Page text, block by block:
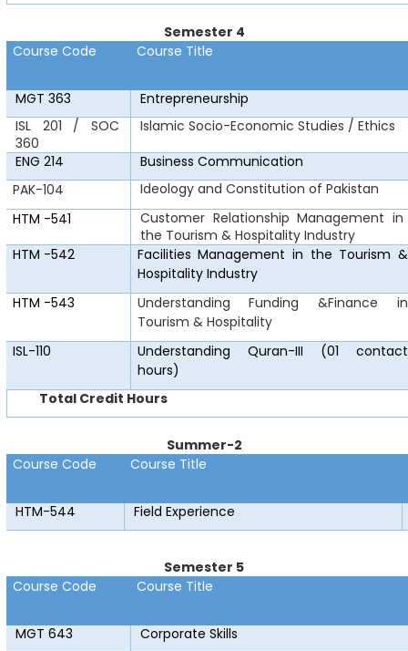
Semester 4
Course Code
Course Title
MGT 363
Entrepreneurship
ISL 201 / SOC
360
Islamic Socio-Economic Studies / Ethics
ENG 214
Business Communication
PAK-104
Ideology and Constitution of Pakistan
HTM -541
Customer Relationship Management in
the Tourism & Hospitality Industry
HTM -542
Facilities Management in the Tourism &
Hospitality Industry
HTM -543 UnderstandingFunding &Finance in
Tourism & Hospitality
ISL-110
Understanding Quran-III (01 contact
hours)
Total Credit Hours
Summer-2
Course Code
Course Title
HTM-544 Field Experience
Semester 5
Course Code
Course Title
MGT 643
Corporate Skills